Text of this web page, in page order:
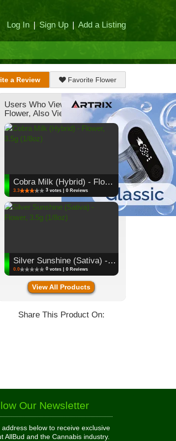
Log In | Sign Up | Add a Listing
a Review Favorite Flower
Users Who Viewed This
Flower, Also Viewed:
Cobra Milk (Hybrid) - Flower, 3.5g (1/8oz)
3.3 3 votes | 0 Reviews
Silver Sunshine (Sativa) - Flower, 3.5g (1/8oz)
0.0 0 votes | 0 Reviews
View All Products
Share This Product On:
Our Newsletter
below to receive exclusive
AllBud and the Cannabis industry.